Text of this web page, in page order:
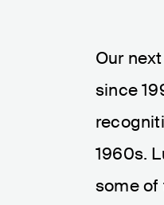
Our
since
1960s.
some of